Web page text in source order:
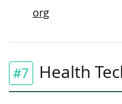
org
#7 Health